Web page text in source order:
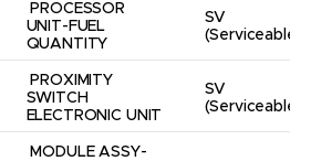
PROCESSOR
UNIT-FUEL
QUANTITY
SV
(Serviceable)
PROXIMITY
SWITCH
ELECTRONIC UNIT
SV
(Serviceable)
MODULE ASSY-